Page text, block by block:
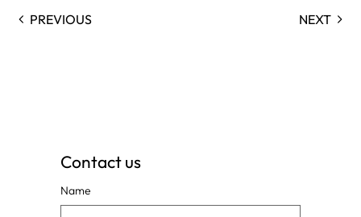
PREVIOUS NEXT
Contact us
Name